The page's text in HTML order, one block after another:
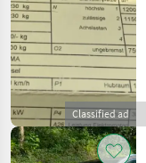
Classified ad